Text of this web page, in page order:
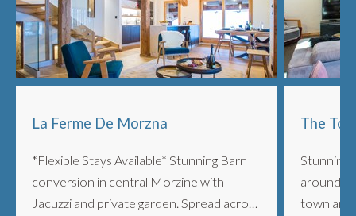
La Ferme De Morzna
*Flexible Stays Available* Stunning Barn
conversion in central Morzine with
Jacuzzi and private garden. Spread across
The
Stunning
around 5
town and